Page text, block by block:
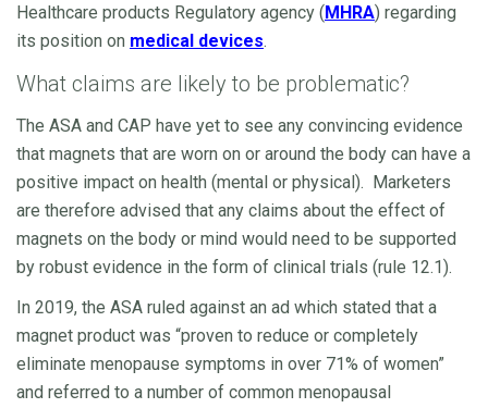
Healthcare products Regulatory agency (MHRA) regarding
its position on medical devices.
What claims are likely to be problematic?
The ASA and CAP have yet to see any convincing evidence
that magnets that are worn on or around the body can have a
positive impact on health (mental or physical). Marketers
are therefore advised that any claims about the effect of
magnets on the body or mind would need to be supported
by robust evidence in the form of clinical trials (rule 12.1).
In 2019, the ASA ruled against an ad which stated that a
magnet product was “proven to reduce or completely
eliminate menopause symptoms in over 71% of women”
and referred to a number of common menopausal